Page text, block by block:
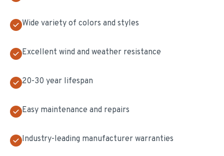
Wide variety of colors and styles
Excellent wind and weather resistance
20-30 year lifespan
Easy maintenance and repairs
Industry-leading manufacturer warranties